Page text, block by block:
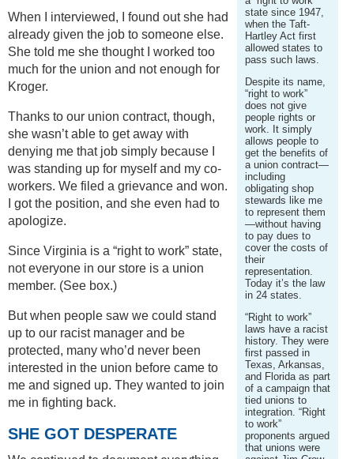
state since 1947,
when the Taft-
Hartley Act first
allowed states to
pass such laws.
Despite its name,
“right to work”
does not give
people rights or
work. It simply
allows people to
get the benefits of
a union contract—
including
obligating shop
stewards like me
to represent them
—without having
to pay dues to
cover the costs of
their
representation.
Today it’s the law
in 24 states.
“Right to work”
laws have a racist
history. They were
first passed in
Texas, Arkansas,
and Florida as part
of a campaign that
tied unions to
integration. “Right
to work”
proponents argued
that unions were
When I interviewed, I found out she had
already given the job to someone else.
She told me she thought I worked too
much for the union and not enough for
Kroger.
Thanks to our union contract, though,
she wasn’t able to get away with
denying me that job simply because I
was standing up for myself and my co-
workers. We filed a grievance and won.
I got the position, and she even had to
apologize.
Since Virginia is a “right to work” state,
not everyone in our store is a union
member. (See box.)
But when people saw we could stand
up to our racist manager and be
protected, many who’d never been
interested in the union before came to
me and signed up. They wanted to join
me in fighting back.
SHE GOT DESPERATE